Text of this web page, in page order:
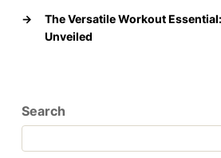
→
The Versatile Workout
Unveiled
Search